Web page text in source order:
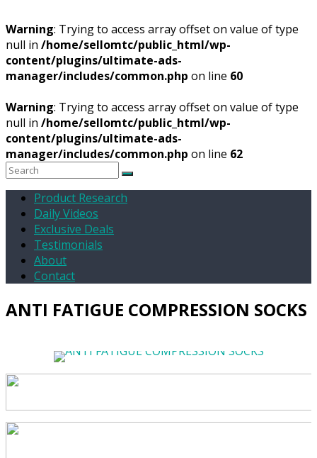
Warning: Trying to access array offset on value of type
null in /home/sellomtc/public_html/wp-
content/plugins/ultimate-ads-
manager/includes/common.php on line 60
Warning: Trying to access array offset on value of type
null in /home/sellomtc/public_html/wp-
content/plugins/ultimate-ads-
manager/includes/common.php on line 62
Product Research
Daily Videos
Exclusive Deals
Testimonials
About
Contact
ANTI FATIGUE COMPRESSION SOCKS